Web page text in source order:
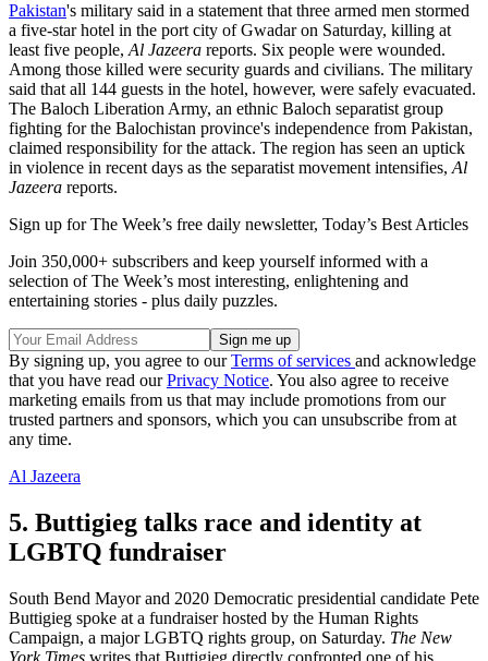
Pakistan's military said in a statement that three armed men stormed
a five-star hotel in the port city of Gwadar on Saturday, killing at
least five people, Al Jazeera reports. Six people were wounded.
Among those killed were security guards and civilians. The military
said that all 144 guests in the hotel, however, were safely evacuated.
The Baloch Liberation Army, an ethnic Baloch separatist group
fighting for the Balochistan province's independence from Pakistan,
claimed responsibility for the attack. The region has seen an uptick
in violence in recent days as the separatist movement intensifies, Al
Jazeera reports.
Sign up for The Week’s free daily newsletter, Today’s Best Articles
Join 350,000+ subscribers and keep yourself informed with a
selection of The Week’s most interesting, enlightening and
entertaining stories - plus daily puzzles.
By signing up, you agree to ourTerms of services and acknowledge
that you have read ourPrivacy Notice. You also agree to receive
marketing emails from us that may include promotions from our
trusted partners and sponsors, which you can unsubscribe from at
any time.
Al Jazeera
5. Buttigieg talks race and identity at
LGBTQ fundraiser
South Bend Mayor and 2020 Democratic presidential candidate Pete
Buttigieg spoke at a fundraiser hosted by the Human Rights
Campaign, a major LGBTQ rights group, on Saturday. The New